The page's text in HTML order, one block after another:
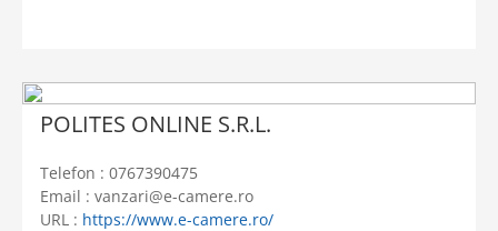
POLITES ONLINE S.R.L.
Telefon : 0767390475
Email : vanzari@e-camere.ro
URL : https://www.e-camere.ro/